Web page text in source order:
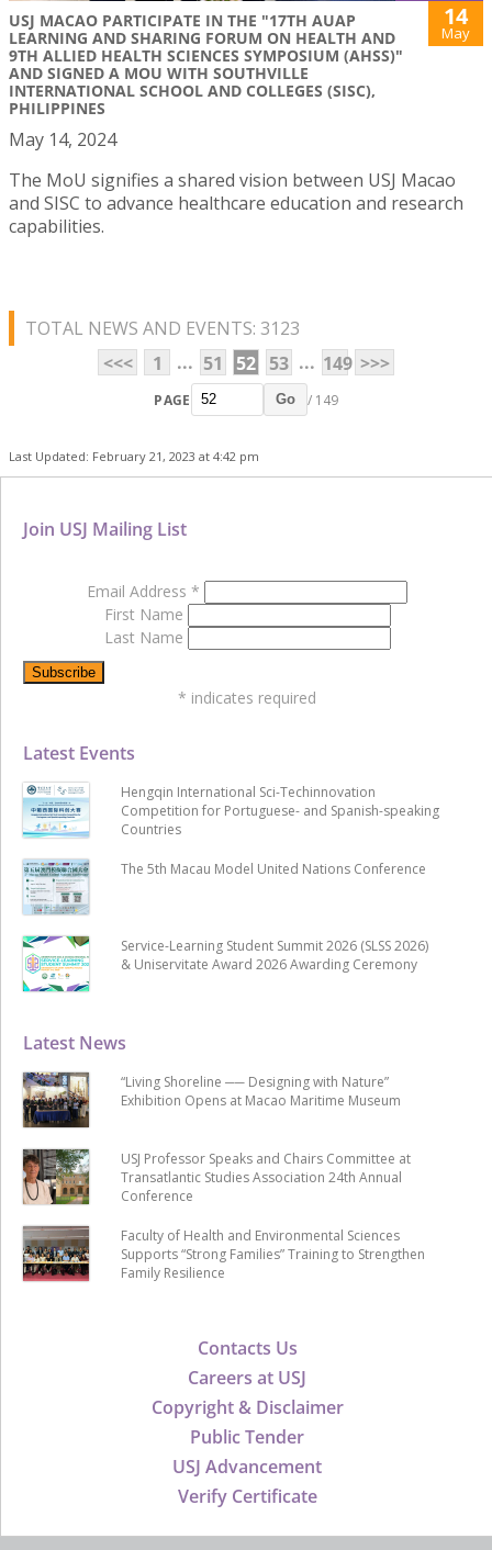
USJ MACAO PARTICIPATE IN THE "17TH AUAP
LEARNING AND SHARING FORUM ON HEALTH AND
9TH ALLIED HEALTH SCIENCES SYMPOSIUM (AHSS)"
AND SIGNED A MOU WITH SOUTHVILLE
INTERNATIONAL SCHOOL AND COLLEGES (SISC),
PHILIPPINES
14
May
May 14, 2024
The MoU signifies a shared vision between USJ Macao
and SISC to advance healthcare education and research
capabilities.
TOTAL NEWS AND EVENTS: 3123
<<<
1 ... 51 52 53 ... 149 >>>
PAGE Go / 149
Last Updated: February 21, 2023 at 4:42 pm
Contacts Us
Careers at USJ
Copyright & Disclaimer
Public Tender
USJ Advancement
Verify Certificate
Latest News
“Living Shoreline ── Designing with Nature”
Exhibition Opens at Macao Maritime Museum
USJ Professor Speaks and Chairs Committee at
Transatlantic Studies Association 24th Annual
Conference
Faculty of Health and Environmental Sciences
Supports “Strong Families” Training to Strengthen
Family Resilience
Latest Events
Hengqin International Sci-Techinnovation
Competition for Portuguese- and Spanish-speaking
Countries
The 5th Macau Model United Nations Conference
Service-Learning Student Summit 2026 (SLSS 2026)
& Uniservitate Award 2026 Awarding Ceremony
Join USJ Mailing List
Email Address *
First Name
Last Name
* indicates required